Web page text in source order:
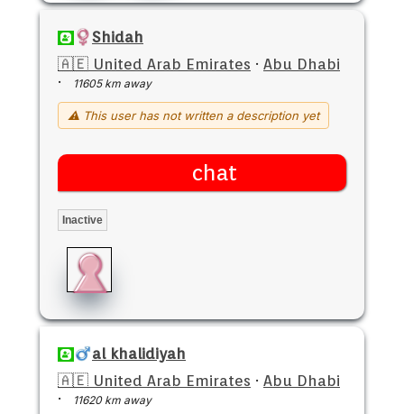
Shidah
🇦🇪 United Arab Emirates · Abu Dhabi
·
11605 km away
⚠ This user has not written a description yet
chat
Inactive
al khalidiyah
🇦🇪 United Arab Emirates · Abu Dhabi
·
11620 km away